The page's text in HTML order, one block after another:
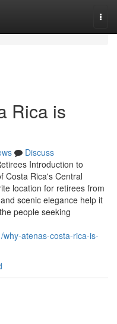
Rica is
Discuss
Introduction to
Costa Rica's Central
location for retirees from
scenic elegance help it
people seeking
atenas-costa-rica-is-